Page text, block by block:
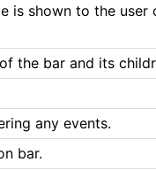
is shown to the user
the bar and its
any events.
bar.